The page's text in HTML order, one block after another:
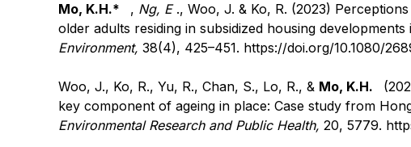
Mo, K.H.* , Ng, E., Woo, J. & Ko, R. (2023)
older adults residing in subsidized housing developments
Environment, 38(4), 425–451. https://doi.org/10.1080/
Woo, J., Ko, R., Yu, R., Chan, S., Lo, R., & Mo, K.H.
key component of ageing in place: Case study from
Environmental Research and Public Health, 20, 5779.